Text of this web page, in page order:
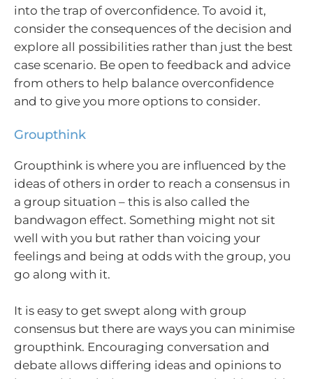
into the trap of overconfidence. To avoid it,
consider the consequences of the decision and
explore all possibilities rather than just the best
case scenario. Be open to feedback and advice
from others to help balance overconfidence
and to give you more options to consider.
Groupthink
Groupthink is where you are influenced by the
ideas of others in order to reach a consensus in
a group situation – this is also called the
bandwagon effect. Something might not sit
well with you but rather than voicing your
feelings and being at odds with the group, you
go along with it.
It is easy to get swept along with group
consensus but there are ways you can minimise
groupthink. Encouraging conversation and
debate allows differing ideas and opinions to